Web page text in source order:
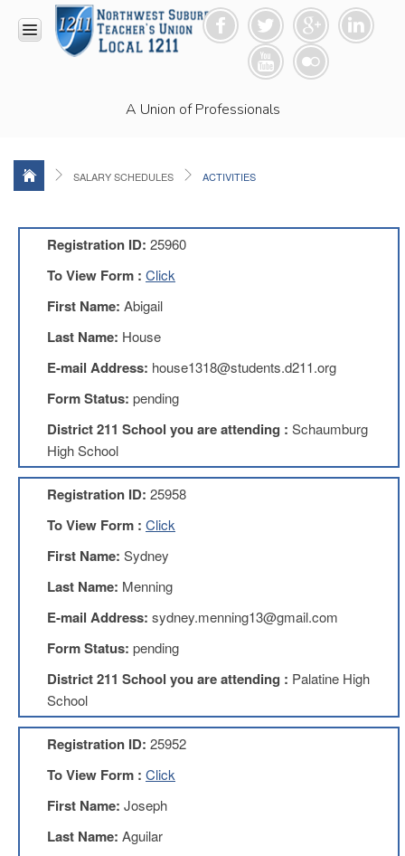
A Union of Professionals
Racism
Resolution
Video
News
and
Connections
Union
Link
Newsletter
Professional
Development
Opportunities
Union
Leadership
Resources
Black
Matter
Resources
My
Lesson
Members
Only
Theft
Benefits
AFT
SALARY SCHEDULES ACTIVITIES
Registration ID: 25960
To View Form : Click
First Name: Abigail
Last Name: House
E-mail Address: house1318@students.d211.org
Form Status: pending
District 211 School you are attending : Schaumburg
High School
Registration ID: 25958
To View Form : Click
First Name: Sydney
Last Name: Menning
E-mail Address: sydney.menning13@gmail.com
Form Status: pending
District 211 School you are attending : Palatine High
School
Registration ID: 25952
To View Form : Click
First Name: Joseph
Last Name: Aguilar